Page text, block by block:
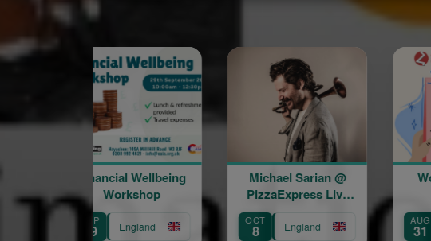
Word of the Day
AUG
31
Wellbeing
Workshop
Michael Sarian @
PizzaExpress Live
(Chelsea)
OCT
8 England